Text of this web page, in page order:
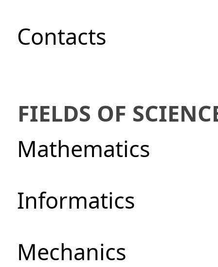
Сontacts
FIELDS OF
Mathematics
Informatics
Mechanics